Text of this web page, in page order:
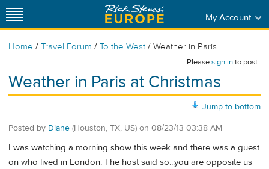
My Account
Home / Travel Forum / To the West / Weather in Paris ...
Pleasesign into post.
Weather in Paris at Christmas
Jump to bottom
Posted by Diane (Houston, TX, US) on 08/23/13 03:38 AM
I was watching a morning show this week and there was a guest
on who lived in London. The host said so...you are opposite us